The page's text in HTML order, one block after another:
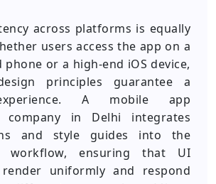
across platforms is equally
users access the app on a
phone or a high-end iOS device,
principles guarantee a
A mobile app
company in Delhi integrates
and style guides into the
workflow, ensuring that UI
render uniformly and respond